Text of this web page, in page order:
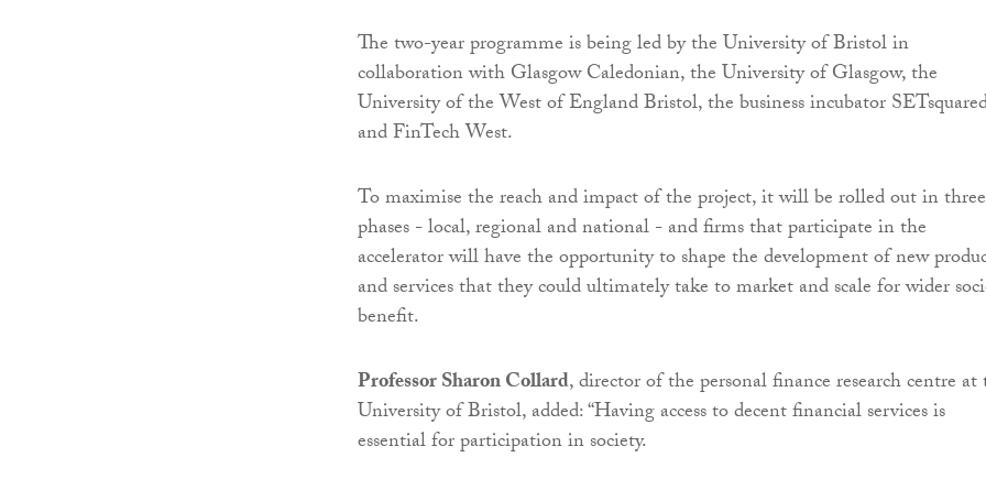
The two-year programme is being led by the University of Bristol in
collaboration with Glasgow Caledonian, the University of Glasgow, the
University of the West of England Bristol, the business incubator
and FinTech West.
To maximise the reach and impact of the project, it will be rolled out in three
phases - local, regional and national - and firms that participate in the
accelerator will have the opportunity to shape the development of new
and services that they could ultimately take to market and scale for wider
benefit.
Professor Sharon Collard, director of the personal finance research centre at
University of Bristol, added: “Having access to decent financial services is
essential for participation in society.